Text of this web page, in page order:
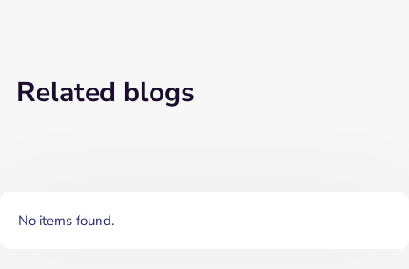
Related blogs
No items found.